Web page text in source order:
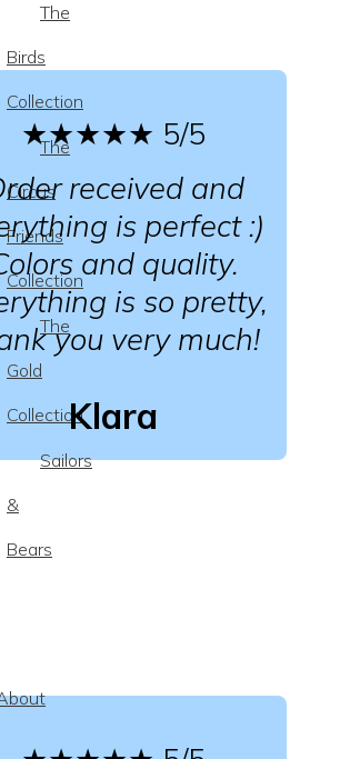
The
Birds
Collection
The
Circus
Friends
Collection
The
Gold
Collection
Sailors
&
Bears
★★★★★ 5/5
received and
is perfect :)
and quality.
is so pretty,
you very much!
Klara